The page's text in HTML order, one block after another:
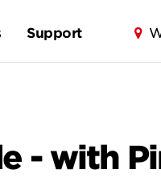
Support
- with